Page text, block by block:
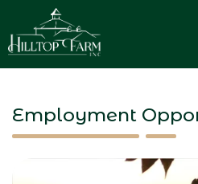
Employment